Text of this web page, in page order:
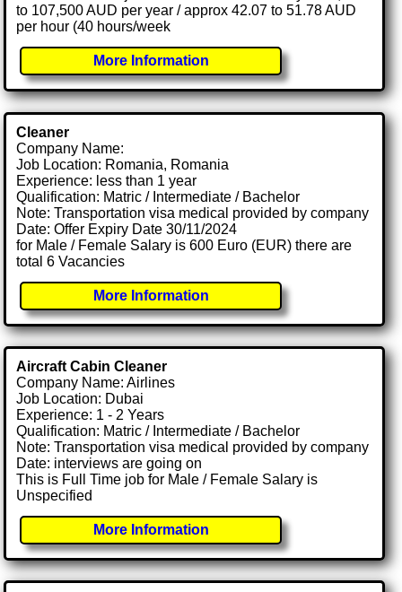
to 107,500 AUD per year / approx 42.07 to 51.78 AUD
per hour (40 hours/week
More Information
Cleaner
Company Name:
Job Location: Romania, Romania
Experience: less than 1 year
Qualification: Matric / Intermediate / Bachelor
Note: Transportation visa medical provided by company
Date: Offer Expiry Date 30/11/2024
for Male / Female Salary is 600 Euro (EUR) there are
total 6 Vacancies
More Information
Aircraft Cabin Cleaner
Company Name: Airlines
Job Location: Dubai
Experience: 1 - 2 Years
Qualification: Matric / Intermediate / Bachelor
Note: Transportation visa medical provided by company
Date: interviews are going on
This is Full Time job for Male / Female Salary is
Unspecified
More Information